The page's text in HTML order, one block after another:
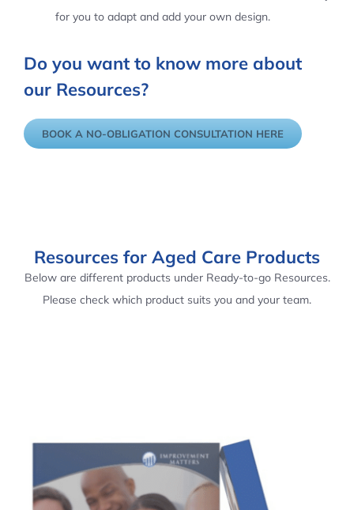
for you to adapt and add your own design.
Do you want to know more about
our Resources?
BOOK A NO-OBLIGATION CONSULTATION HERE
Resources for Aged Care Products
Below are different products under Ready-to-go Resources.
Please check which product suits you and your team.